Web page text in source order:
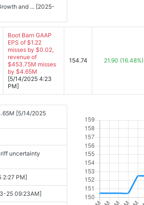
and ... [2025-
Boot Barn GAAP
EPS of $1.22
misses by $0.02,
revenue of
$453.75M misses
by $4.65M
[5/14/2025 4:23
PM]
154.74 21.90 (16.48%)
[5/14/2025
uncertainty
2:27 PM]
25 09:23AM]